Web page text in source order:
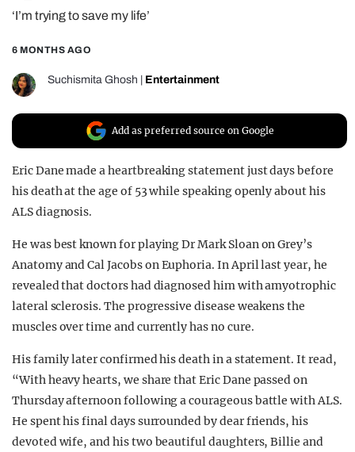
REALITY SHRINE
FILM SHRINE
UNIVERSITIES
‘I’m trying to save my life’
6 MONTHS AGO
Suchismita Ghosh Entertainment
Add as preferred source on Google
Eric Dane made a heartbreaking statement just days before
his death at the age of 53 while speaking openly about his
ALS diagnosis.
He was best known for playing Dr Mark Sloan on Grey’s
Anatomy and Cal Jacobs on Euphoria. In April last year, he
revealed that doctors had diagnosed him with amyotrophic
lateral sclerosis. The progressive disease weakens the
muscles over time and currently has no cure.
His family later confirmed his death in a statement. It read,
“With heavy hearts, we share that Eric Dane passed on
Thursday afternoon following a courageous battle with ALS.
He spent his final days surrounded by dear friends, his
devoted wife, and his two beautiful daughters, Billie and